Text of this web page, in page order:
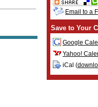
Email to a
Save to Your
Google
Yahoo!
iCal (